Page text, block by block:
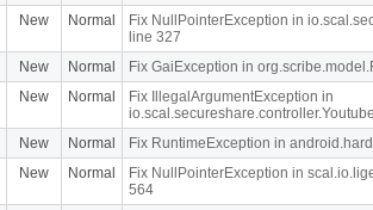
New Normal
Fix NullPointerException in
line 327
New Normal
Fix GaiException in
New Normal
Fix IllegalArgumentException in
New Normal
Fix RuntimeException in
New Normal
Fix NullPointerException in
564